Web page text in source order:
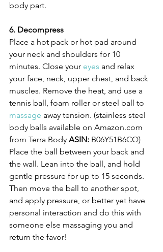
body part.
6. Decompress
Place a hot pack or hot pad around
your neck and shoulders for 10
minutes. Close your eyes and relax
your face, neck, upper chest, and back
muscles. Remove the heat, and use a
tennis ball, foam roller or steel ball to
massage away tension. (stainless steel
body balls available on Amazon.com
from Terra Body ASIN: B06Y51B6CQ)
Place the ball between your back and
the wall. Lean into the ball, and hold
gentle pressure for up to 15 seconds.
Then move the ball to another spot,
and apply pressure, or better yet have
personal interaction and do this with
someone else massaging you and
return the favor!